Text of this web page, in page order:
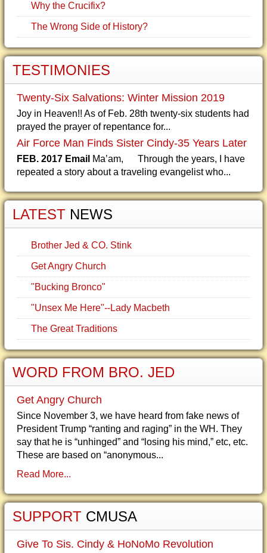
Why the Crucifix?
The Wrong Side of History?
TESTIMONIES
Twenty-Six Salvations: Winter Mission 2019
Joy in Heaven!! As of Feb. 28th twenty-six students had
prayed the prayer of repentance for...
Air Force Man Finds Sister Cindy-35 Years Later
FEB. 2017 Email Ma’am, Through the years, I have
repeated a story about a traveling evangelist who...
LATEST NEWS
Brother Jed & CO. Stink
Get Angry Church
"Bucking Bronco"
"Unsex Me Here"--Lady Macbeth
The Great Traditions
WORD FROM BRO. JED
Get Angry Church
Since November 3, we have heard from fake news of
President Trump “ranting and raging” in the WH. They
say that he is “unhinged” and “losing his mind,” etc, etc.
These are based on “anonymous...
Read More...
SUPPORT CMUSA
Give To Sis. Cindy & HoNoMo Revolution